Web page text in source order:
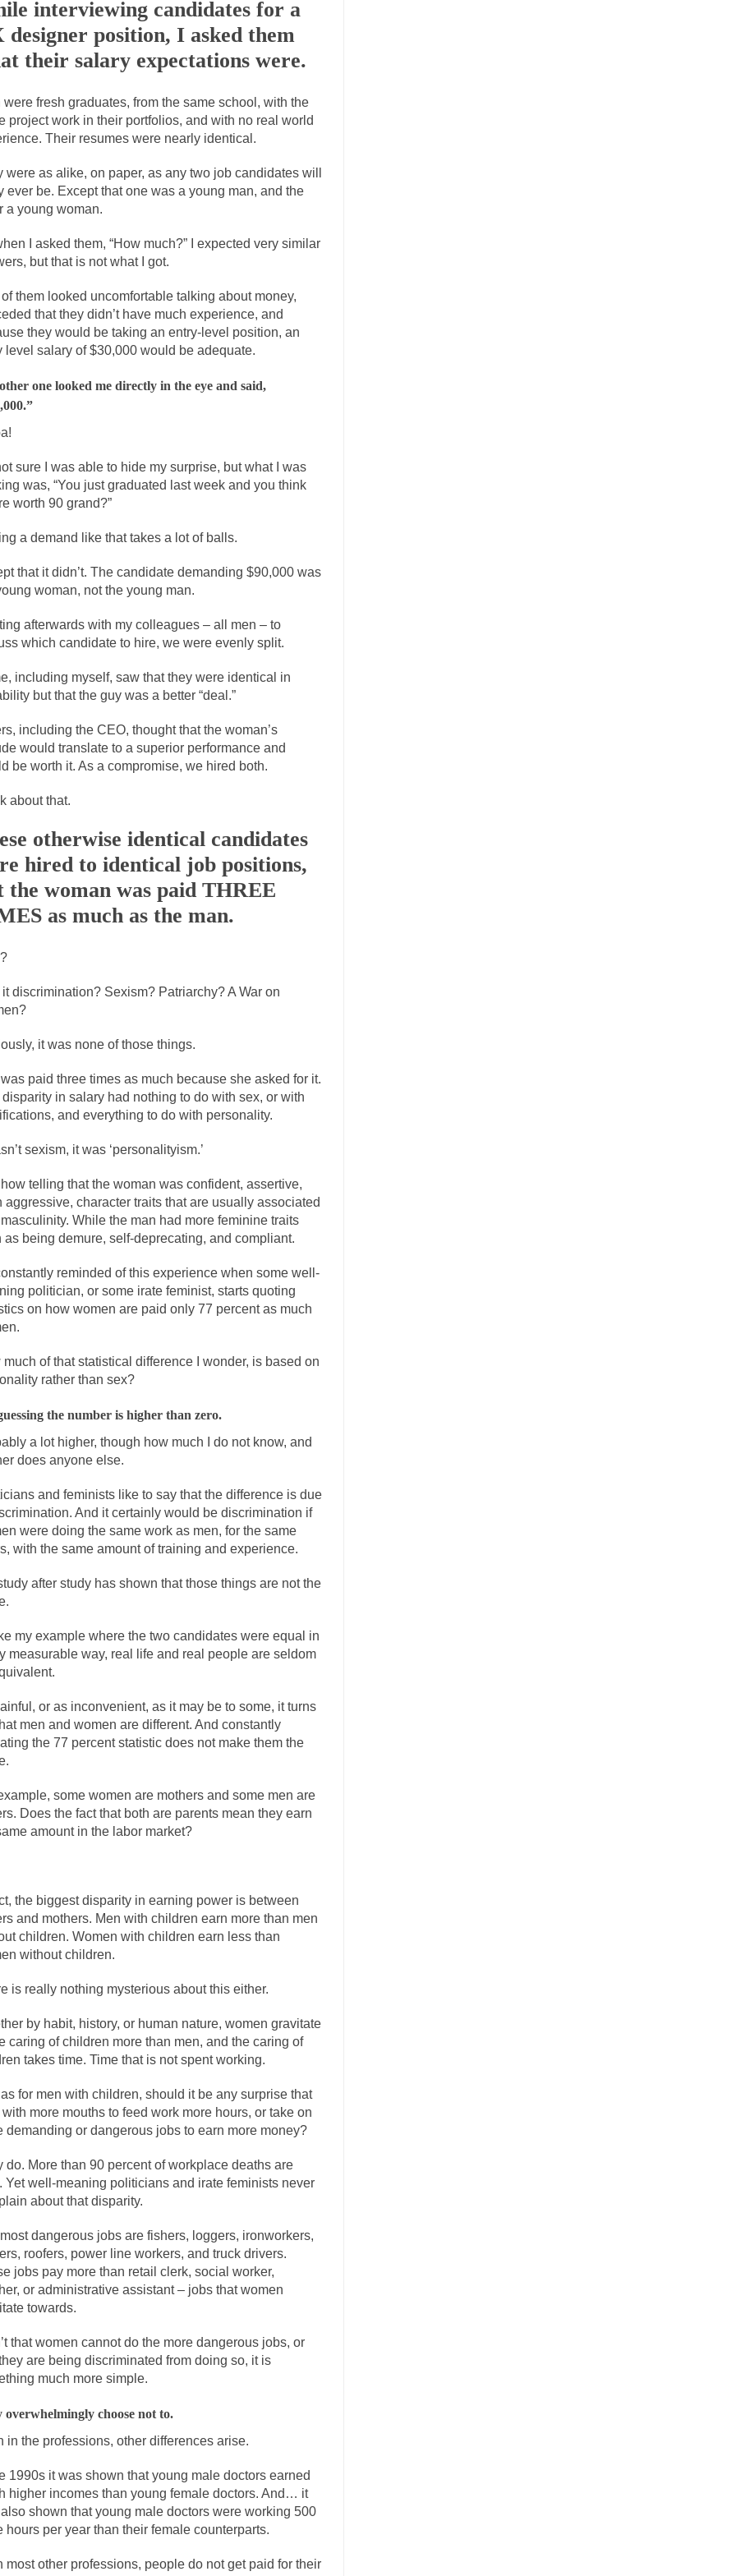
Marxists Upset They Have to Pay to Visit Karl Marx Grave.
for advocating a system without private...
Degrasse Tyson has a new video...
journalist, I’ve had the opportunity to... Wikileaks, CIA, and Michael Hastings
the latest Wikileaks... No Rules, Too Many Rules, and Stifled Curiosity
Gehlen went into hiding as WWII...
any libertarian would take Universal...
friend Laura sighed, then said,...
the passing of Fidel Castro,... The Joy of Propaganda
is not to persuade, but... Is France Next? First Brexit, then Trump, could France be the next...
“progressives” claim to be forward-looking,...
Your Vote Doesn’t Matter – But You Do.
dream that seemed so... Why Trump Haters Really Hate Trump
2012 would be the last...
have made one thing crystal-clear:... Rabbits and Wolves: The Sexual Evolution of Politics
sexual strategies in the animal...
I read the following statement: “WHITE,... Tips for a debt-free life for Millennials
millennials aren’t ready to prepare for... Canada’s Top Ten List of America’s Stupidity.
could politicians talk about the...
“For every complex problem there is... Turkey No Surprise
just a musician, performer, dancer,...
is cut down, the last... Sex, Religion & Civilization
there is a close relationship between... RIP Kevin Randleman
my life when I was around... Is Congress Irrelevant? And What the Heck is a Boehner?
know who Boehner and... Smearing Scalia
on terrorism. This column specializes...
were the “three estates”... University Professor Warns Politically Correct Students
class, Mike Adams, professor at...
in San Ramon for... Where Does ISIS Get the Money?
Radical Islam’s War on Beer
this past summer, my... Gun Control in France In France, only licensed gun owners may lawfully acquire,...
The Islamic Inquisition and Modern Moderates
is a Muslim. She... Veterans Money Stolen by Bad Design
Clinton pushed the Trans-Pacific Partnership... Dancing with Psychos
90’s in Tucson, I... Doing “Something” About Guns…
very bored in retirement and... Don Bongino on Bernie Sanders
agent Dan Bongino ripped into the... Finland Sucks Beggars can be choosy. And they are. For example,...
New York about Trump’s... Bear Faced Panic After a photograph of an emaciated polar bear hobbling...
airport security and the guy... Who Gave Us the Weekend & Saved the Children?
days, sometime in between... Why They Hate Us A frequent theme nowadays is “Why do they hate...
Facebook Magic Bullet Powers
HARRISON BERGERON by Kurt Vonnegut, Jr.
and everybody was finally equal.... Making Racism Worse
threats. I’ve had several major... Mother in Law: USA The United States has embarked on a headlong rush...
lived in dread of... Sylvester Stallone’s Dog Days This is one of the SADDEST stories ever told...
last week, I looked back... Greece For Dummies Mr. Greece really likes taking care of his family....
war in 1914, unwanted foreigners... Get Your Money Out of Mutual Funds Now
government clearance to set up...
slaves had to ask... A Letter From Russian Immigrants to Governor Brown
You Are What You Say You Are?
recently resigned president of the...
Stupid Doctors & How I Cured My Persistent Cough
Aeromobil: The Real Flying Car
people have been laughing at... Bagpipes on the Border
Nine Things I’ve Never Asked a Woman
and asked, “What year is... How to End Police Brutality Forever
much is sure, but who is... The War on Fathers Not long ago, Megyn Kelly of FOX News went...
President Obama Fiddles While Baltimore Burns
decades now the squawking of... Anthem: It Is a Sin to Write This…
Chapter 13 of Albert J.... Travel Hacking the IRS Unlike many people, I do not have my taxes...
Cell Phone Cowards
punks and cowards. They can...
wrote an article to commemorate...
law at the University College...
most subjects, Rebublicans are...
covered mountain 19,710 feet high, and...
from humble beginnings as a factory... Who Shot Down MH17? Reuters Lies…
interviewing candidates for a
designer position, I asked them
their salary expectations were.
were fresh graduates, from the same school, with the
project work in their portfolios, and with no real world
Their resumes were nearly identical.
were as alike, on paper, as any two job candidates will
ever be. Except that one was a young man, and the
a young woman.
I asked them, “How much?” I expected very similar
but that is not what I got.
them looked uncomfortable talking about money,
that they didn’t have much experience, and
they would be taking an entry-level position, an
level salary of $30,000 would be adequate.
one looked me directly in the eye and said,
sure I was able to hide my surprise, but what I was
was, “You just graduated last week and you think
worth 90 grand?”
a demand like that takes a lot of balls.
that it didn’t. The candidate demanding $90,000 was
woman, not the young man.
afterwards with my colleagues – all men – to
which candidate to hire, we were evenly split.
including myself, saw that they were identical in
but that the guy was a better “deal.”
including the CEO, thought that the woman’s
would translate to a superior performance and
be worth it. As a compromise, we hired both.
about that.
otherwise identical candidates
hired to identical job positions,
the woman was paid THREE
as much as the man.
it discrimination? Sexism? Patriarchy? A War on
it was none of those things.
paid three times as much because she asked for it.
in salary had nothing to do with sex, or with
and everything to do with personality.
sexism, it was ‘personalityism.’
telling that the woman was confident, assertive,
aggressive, character traits that are usually associated
While the man had more feminine traits
as being demure, self-deprecating, and compliant.
constantly reminded of this experience when some well-
politician, or some irate feminist, starts quoting
on how women are paid only 77 percent as much
much of that statistical difference I wonder, is based on
rather than sex?
the number is higher than zero.
a lot higher, though how much I do not know, and
does anyone else.
and feminists like to say that the difference is due
And it certainly would be discrimination if
were doing the same work as men, for the same
with the same amount of training and experience.
after study has shown that those things are not the
my example where the two candidates were equal in
measurable way, real life and real people are seldom
or as inconvenient, as it may be to some, it turns
men and women are different. And constantly
the 77 percent statistic does not make them the
some women are mothers and some men are
Does the fact that both are parents mean they earn
amount in the labor market?
the biggest disparity in earning power is between
and mothers. Men with children earn more than men
children. Women with children earn less than
without children.
is really nothing mysterious about this either.
by habit, history, or human nature, women gravitate
caring of children more than men, and the caring of
takes time. Time that is not spent working.
for men with children, should it be any surprise that
with more mouths to feed work more hours, or take on
demanding or dangerous jobs to earn more money?
do. More than 90 percent of workplace deaths are
Yet well-meaning politicians and irate feminists never
about that disparity.
dangerous jobs are fishers, loggers, ironworkers,
roofers, power line workers, and truck drivers.
jobs pay more than retail clerk, social worker,
or administrative assistant – jobs that women
towards.
that women cannot do the more dangerous jobs, or
are being discriminated from doing so, it is
much more simple.
overwhelmingly choose not to.
in the professions, other differences arise.
1990s it was shown that young male doctors earned
higher incomes than young female doctors. And… it
shown that young male doctors were working 500
hours per year than their female counterparts.
most other professions, people do not get paid for their